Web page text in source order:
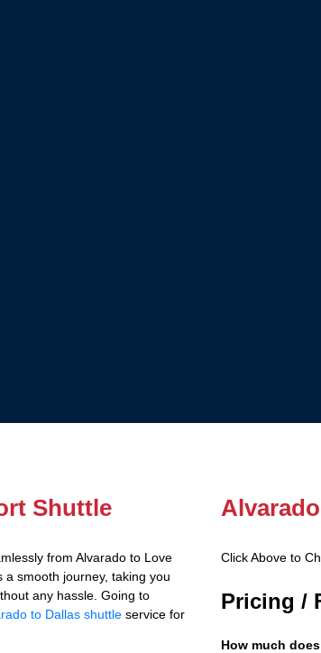
Shuttle
from Alvarado to Love
smooth journey, taking you
any hassle. Going to
to Dallas shuttle service for
Click Above to
Pricing /
How much